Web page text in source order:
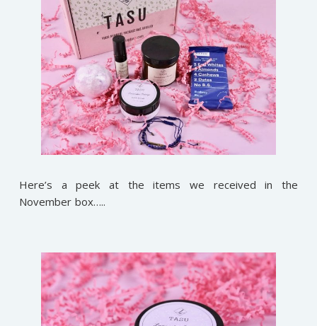
Here’s a peek at the items we received in the
November box…..